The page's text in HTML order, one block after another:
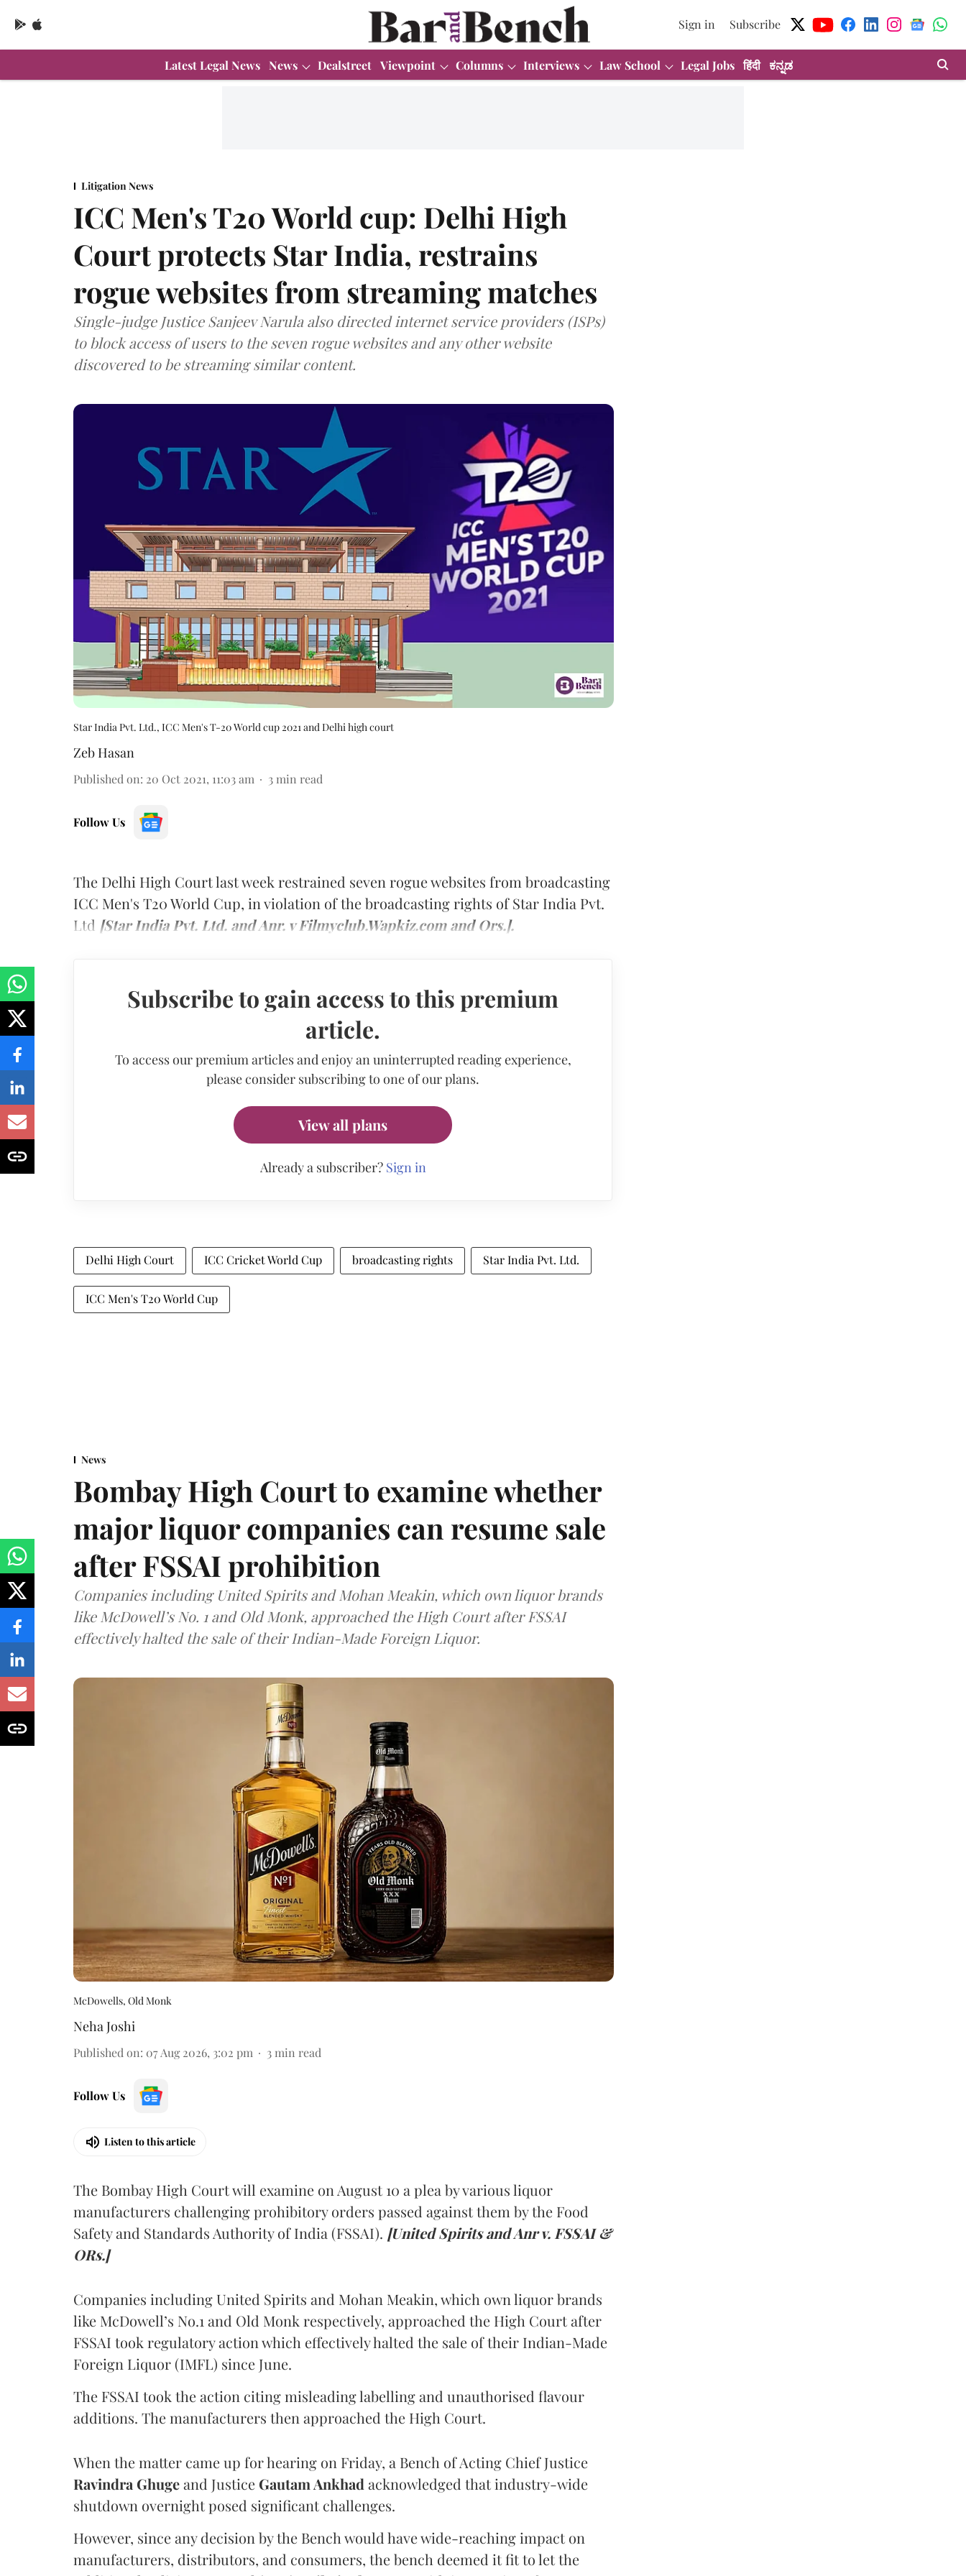
Sign in Subscribe
Latest Legal News News Dealstreet Viewpoint Columns Interviews Law School Legal Jobs हिंदी ಕನ್ನಡ
Litigation News
ICC Men's T20 World cup: Delhi High
Court protects Star India, restrains
rogue websites from streaming matches
Single-judge Justice Sanjeev Narula also directed internet service providers (ISPs)
to block access of users to the seven rogue websites and any other website
discovered to be streaming similar content.
Star India Pvt. Ltd., ICC Men's T-20 World cup 2021 and Delhi high court
Zeb Hasan
Published on: 20 Oct 2021, 11:03 am 3 min read
Follow Us
The Delhi High Court last week restrained seven rogue websites from broadcasting
ICC Men's T20 World Cup, in violation of the broadcasting rights of Star India Pvt.
Ltd [Star India Pvt. Ltd. and Anr. v Filmyclub.Wapkiz.com and Ors.].
Subscribe to gain access to this premium
article.
To access our premium articles and enjoy an uninterrupted reading experience,
please consider subscribing to one of our plans.
View all plans
Already a subscriber? Sign in
Delhi High Court ICC Cricket World Cup broadcasting rights Star India Pvt. Ltd.
ICC Men's T20 World Cup
News
Bombay High Court to examine whether
major liquor companies can resume sale
after FSSAI prohibition
Companies including United Spirits and Mohan Meakin, which own liquor brands
like McDowell’s No. 1 and Old Monk, approached the High Court after FSSAI
effectively halted the sale of their Indian-Made Foreign Liquor.
McDowells, Old Monk
Neha Joshi
Published on: 07 Aug 2026, 3:02 pm 3 min read
Follow Us
Listen to this article
The Bombay High Court will examine on August 10 a plea by various liquor
manufacturers challenging prohibitory orders passed against them by the Food
Safety and Standards Authority of India (FSSAI). [United Spirits and Anr v. FSSAI &
ORs.]
Companies including United Spirits and Mohan Meakin, which own liquor brands
like McDowell’s No.1 and Old Monk respectively, approached the High Court after
FSSAI took regulatory action which effectively halted the sale of their Indian-Made
Foreign Liquor (IMFL) since June.
The FSSAI took the action citing misleading labelling and unauthorised flavour
additions. The manufacturers then approached the High Court.
When the matter came up for hearing on Friday, a Bench of Acting Chief Justice
Ravindra Ghugeand Justice Gautam Ankhad acknowledged that industry-wide
shutdown overnight posed significant challenges.
However, since any decision by the Bench would have wide-reaching impact on
manufacturers, distributors, and consumers, the bench deemed it fit to let the